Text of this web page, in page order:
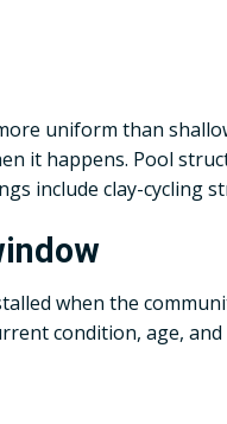
uniform than
it happens. Pool
include clay-cycling
when the
condition, age,